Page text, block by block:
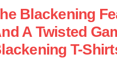
Blackening
A Twisted
T-